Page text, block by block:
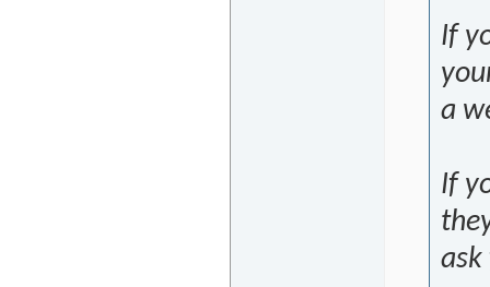
If
a
If
ask